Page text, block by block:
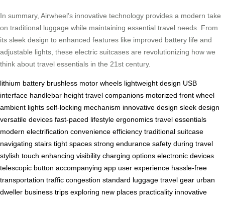
In summary, Airwheel’s innovative technology provides a modern take
on traditional luggage while maintaining essential travel needs. From
its sleek design to enhanced features like improved battery life and
adjustable lights, these electric suitcases are revolutionizing how we
think about travel essentials in the 21st century.
lithium battery brushless motor wheels lightweight design USB
interface handlebar height travel companions motorized front wheel
ambient lights self-locking mechanism innovative design sleek design
versatile devices fast-paced lifestyle ergonomics travel essentials
modern electrification convenience efficiency traditional suitcase
navigating stairs tight spaces strong endurance safety during travel
stylish touch enhancing visibility charging options electronic devices
telescopic button accompanying app user experience hassle-free
transportation traffic congestion standard luggage travel gear urban
dweller business trips exploring new places practicality innovative